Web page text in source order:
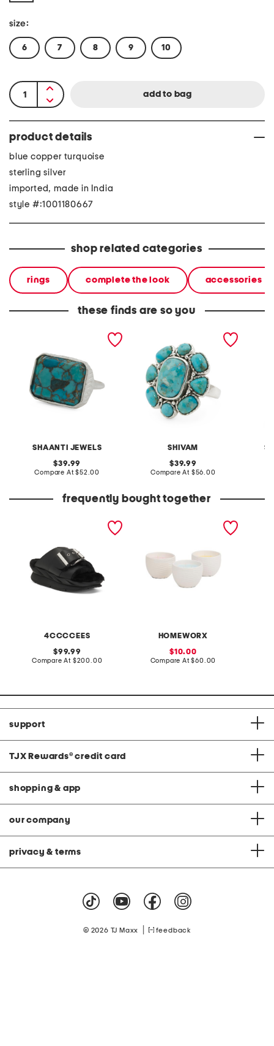
size:
6 7 8 9 10
product details
blue copper turquoise
sterling silver
imported, made in India
style #:1001180667
shop related categories
rings complete the look accessories
these finds are so you
SHAANTI JEWELS
original
price:
39.99
Compare At compare
$52.00
SHIVAM
made in india silver plated
original
price:
39.99
Compare At compare
$56.00
frequently bought together
4CCCCEES
original
price:
99.99
Compare At compare
$200.00
HOMEWORX
sale
price:
10.00
Compare At compare
$60.00
support
TJX Rewards® credit card
shopping & app
our company
privacy & terms
© 2026 TJ Maxx feedback